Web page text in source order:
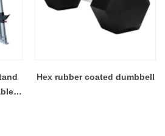
Hex rubber coated dumbbell